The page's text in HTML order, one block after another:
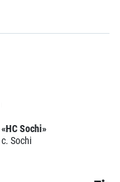
«HC Sochi»
c. Sochi